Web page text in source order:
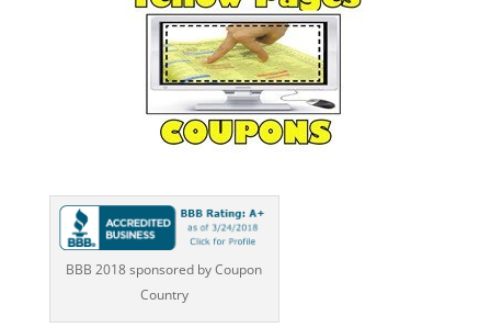
BBB 2018 sponsored by Coupon
Country